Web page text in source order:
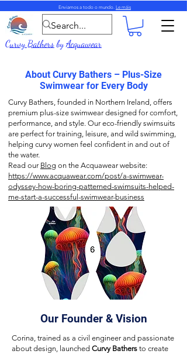
Enviamos a todo o mundo. Le máis
Curvy BathersbyAcquawear
About Curvy Bathers – Plus-Size
Swimwear for Every Body
Curvy Bathers, founded in Northern Ireland, offers
premium plus-size swimwear designed for comfort,
performance, and style. Our eco-friendly swimsuits
are perfect for training, leisure, and wild swimming,
helping curvy women feel confident in and out of
the water.
Read our Blog on the Acquawear website:
https://www.acquawear.com/post/a-swimwear-
odyssey-how-boring-patterned-swimsuits-helped-
me-start-a-successful-swimwear-business
Our Founder & Vision
Corina, trained as a civil engineer and passionate
about design, launched Curvy Bathers to create